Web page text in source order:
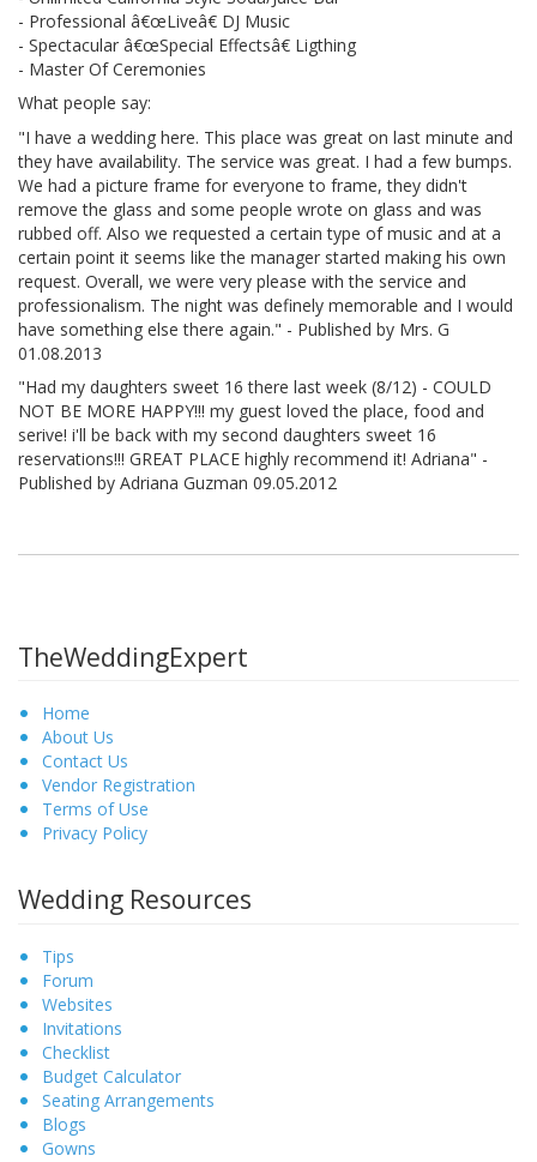
- Professional â€œLiveâ€ DJ Music
- Spectacular â€œSpecial Effectsâ€ Ligthing
- Master Of Ceremonies
What people say:
"I have a wedding here. This place was great on last minute and
they have availability. The service was great. I had a few bumps.
We had a picture frame for everyone to frame, they didn't
remove the glass and some people wrote on glass and was
rubbed off. Also we requested a certain type of music and at a
certain point it seems like the manager started making his own
request. Overall, we were very please with the service and
professionalism. The night was definely memorable and I would
have something else there again." - Published by Mrs. G
01.08.2013
"Had my daughters sweet 16 there last week (8/12) - COULD
NOT BE MORE HAPPY!!! my guest loved the place, food and
serive! i'll be back with my second daughters sweet 16
reservations!!! GREAT PLACE highly recommend it! Adriana" -
Published by Adriana Guzman 09.05.2012
TheWeddingExpert
Home
About Us
Contact Us
Vendor Registration
Terms of Use
Privacy Policy
Wedding Resources
Tips
Forum
Websites
Invitations
Checklist
Budget Calculator
Seating Arrangements
Blogs
Gowns